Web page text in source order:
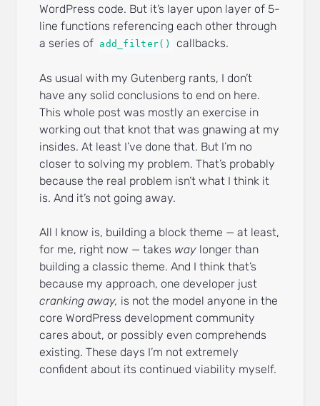
WordPress code. But it’s layer upon layer of 5-
line functions referencing each other through
a series of add_filter() callbacks.
As usual with my Gutenberg rants, I don’t
have any solid conclusions to end on here.
This whole post was mostly an exercise in
working out that knot that was gnawing at my
insides. At least I’ve done that. But I’m no
closer to solving my problem. That’s probably
because the real problem isn’t what I think it
is. And it’s not going away.
All I know is, building a block theme — at least,
for me, right now — takes way longer than
building a classic theme. And I think that’s
because my approach, one developer just
cranking away, is not the model anyone in the
core WordPress development community
cares about, or possibly even comprehends
existing. These days I’m not extremely
confident about its continued viability myself.